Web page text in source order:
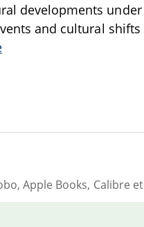
developments
and cultural
Apple Books, Calibre